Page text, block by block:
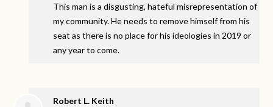
This man is a disgusting, hateful misrepresentation of
my community. He needs to remove himself from his
seat as there is no place for his ideologies in 2019 or
any year to come.
Robert L. Keith